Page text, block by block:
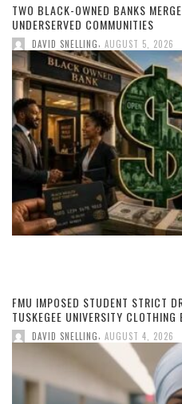
TWO BLACK-OWNED BANKS
UNDERSERVED COMMUNITIES
DAVID SNELLING AUGUST 5, 2026
FMU IMPOSED STUDENT STRICT
TUSKEGEE UNIVERSITY CLOTHING
DAVID SNELLING AUGUST 4, 2026